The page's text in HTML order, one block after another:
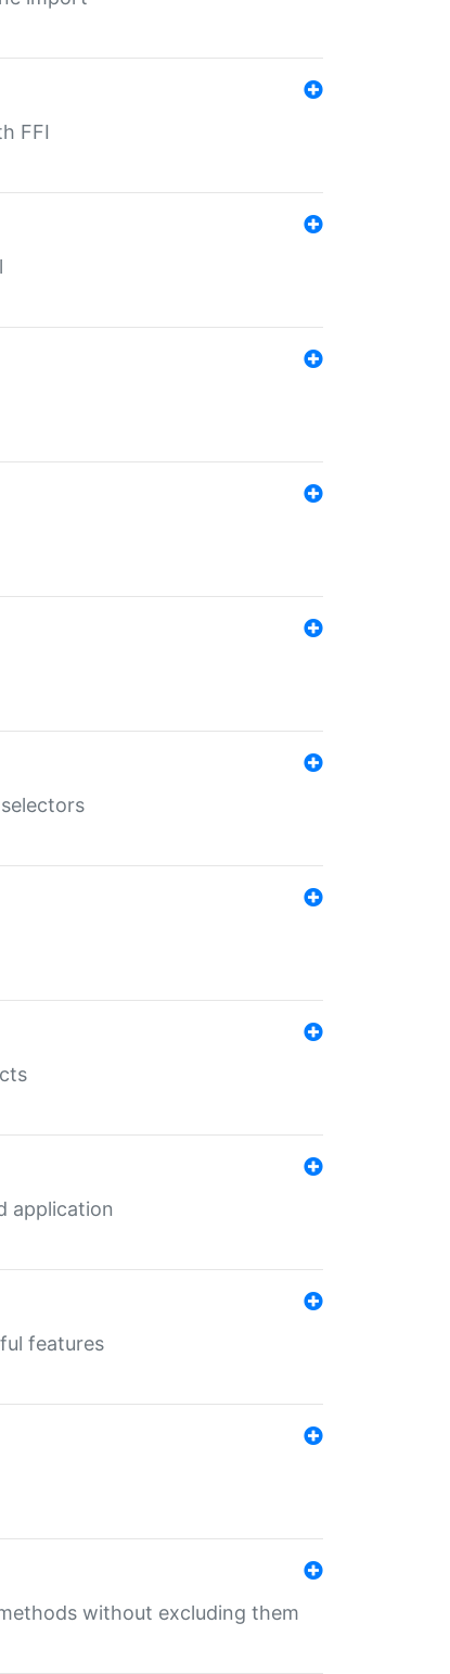
FFI
application
features
without excluding them